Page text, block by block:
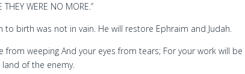
WERE NO MORE.”
birth was not in vain. He will restore Ephraim and Judah.
from weeping And your eyes from tears; For your work will be
land of the enemy.